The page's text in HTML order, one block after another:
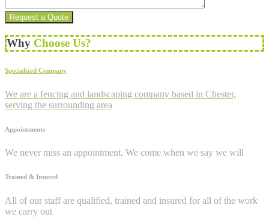
Why Choose Us?
Specialized Company
We are a fencing and landscaping company based in Chester,
serving the surrounding area
Appointments
We never miss an appointment. We come when we say we will
Trained & Insured
All of our staff are qualified, trained and insured for all of the work
we carry out